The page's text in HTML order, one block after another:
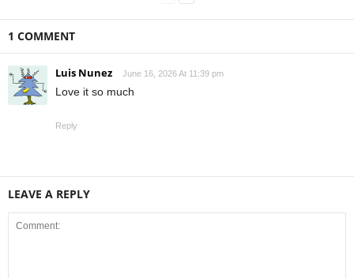
1 COMMENT
Luis Nunez June 16, 2026 At 11:39 pm
Love it so much
Reply
LEAVE A REPLY